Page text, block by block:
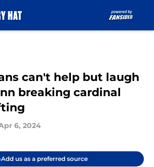
can't help but laugh
breaking cardinal
6, 2024
Add us as a preferred source